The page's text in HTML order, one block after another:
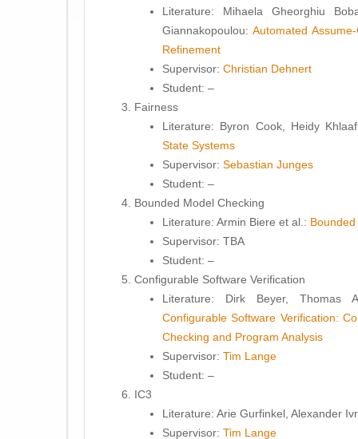
Literature: Mihaela Gheorghiu
Giannakopoulou:Automated
Refinement
Supervisor: Christian Dehnert
Student: –
Fairness
Literature: Byron Cook, Heidy
State Systems
Supervisor: Sebastian Junges
Student: –
Bounded Model Checking
Literature: Armin Biere et al.:
Supervisor: TBA
Student: –
Configurable Software Verification
Literature: Dirk Beyer, Thomas
Configurable Software Verification:
Checking and Program Analysis
Supervisor: Tim Lange
Student: –
IC3
Literature: Arie Gurfinkel, Alexander
Supervisor: Tim Lange